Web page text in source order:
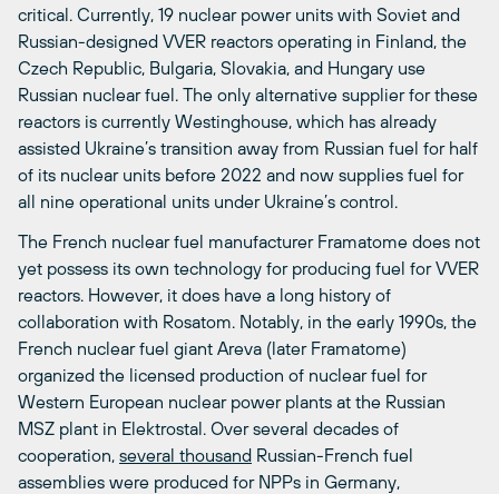
critical. Currently, 19 nuclear power units with Soviet and
Russian-designed VVER reactors operating in Finland, the
Czech Republic, Bulgaria, Slovakia, and Hungary use
Russian nuclear fuel. The only alternative supplier for these
reactors is currently Westinghouse, which has already
assisted Ukraine’s transition away from Russian fuel for half
of its nuclear units before 2022 and now supplies fuel for
all nine operational units under Ukraine’s control.
The French nuclear fuel manufacturer Framatome does not
yet possess its own technology for producing fuel for VVER
reactors. However, it does have a long history of
collaboration with Rosatom. Notably, in the early 1990s, the
French nuclear fuel giant Areva (later Framatome)
organized the licensed production of nuclear fuel for
Western European nuclear power plants at the Russian
MSZ plant in Elektrostal. Over several decades of
cooperation, several thousand Russian-French fuel
assemblies were produced for NPPs in Germany,